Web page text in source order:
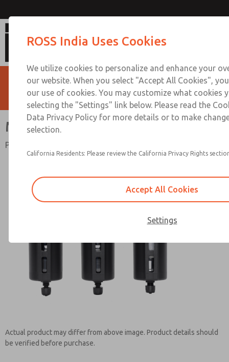
MD3 Series
Port Sizes 1/4 to 1/2; Flow to 125 scfm (3540 l/min)
Actual product may differ from above image. Product details should
be verified before purchase.
Contact ROSS India for
ROSS India Uses Cookies
We utilize cookies to personalize and enhance your
our website. When you select "Accept All Cookies",
our use of cookies. You may customize what cookies
selecting the "Settings" link below. Please read the
Data Privacy Policy for more details or to make
selection.
California Residents: Please review the California Privacy Rights
Accept All Cookies
Settings